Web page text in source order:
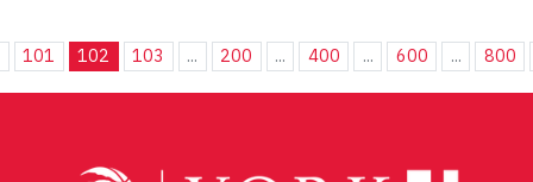
101 102 103 ... 200 ... 400 ... 600 ... 800